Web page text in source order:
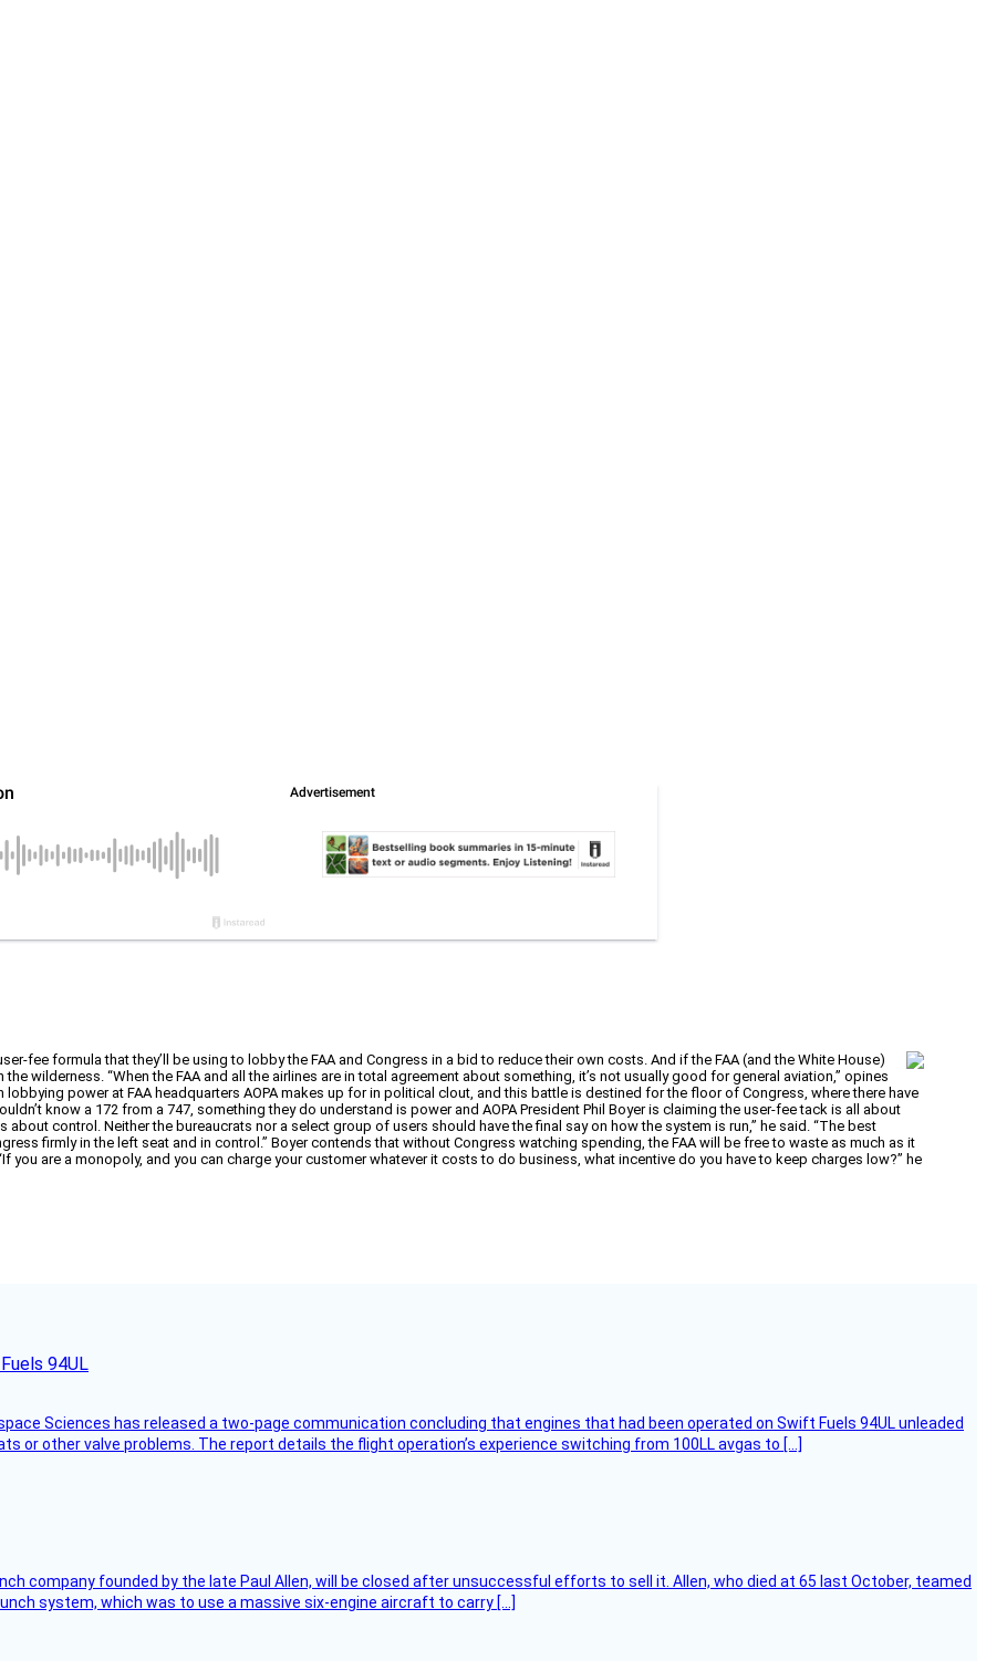
fee formula that they’ll be using to lobby the FAA and Congress in a bid to reduce their own costs. And if the FAA (and the White House)
wilderness. “When the FAA and all the airlines are in total agreement about something, it’s not usually good for general aviation,” opines
power at FAA headquarters AOPA makes up for in political clout, and this battle is destined for the floor of Congress, where there have
know a 172 from a 747, something they do understand is power and AOPA President Phil Boyer is claiming the user-fee tack is all about
control. Neither the bureaucrats nor a select group of users should have the final say on how the system is run,” he said. “The best
firmly in the left seat and in control.” Boyer contends that without Congress watching spending, the FAA will be free to waste as much as it
are a monopoly, and you can charge your customer whatever it costs to do business, what incentive do you have to keep charges low?” he
94UL
Sciences has released a two-page communication concluding that engines that had been operated on Swift Fuels 94UL unleaded
or other valve problems. The report details the flight operation’s experience switching from 100LL avgas to […]
company founded by the late Paul Allen, will be closed after unsuccessful efforts to sell it. Allen, who died at 65 last October, teamed
system, which was to use a massive six-engine aircraft to carry […]